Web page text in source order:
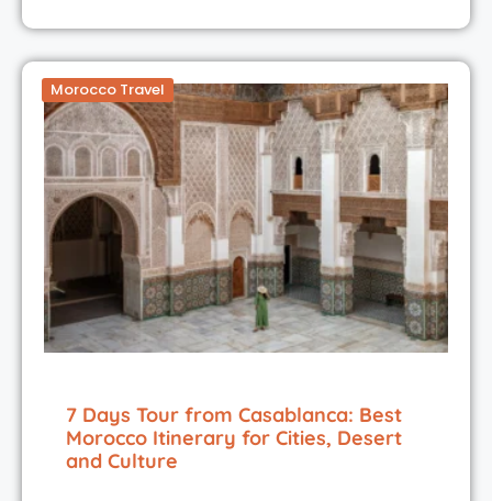
Morocco Travel
7 Days Tour from Casablanca: Best
Morocco Itinerary for Cities, Desert
and Culture